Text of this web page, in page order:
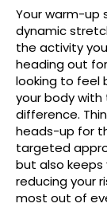
Your warm-up
dynamic
the activity
heading out
looking to feel
your body
difference.
heads-up for
targeted
but also
reducing your
most out of